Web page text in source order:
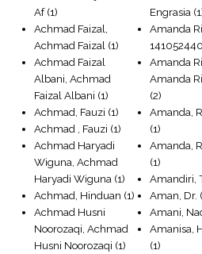
Af(1)
Achmad Faizal,
Achmad Faizal (1)
Achmad Faizal
Albani, Achmad
Faizal Albani (1)
Achmad, Fauzi (1)
Achmad , Fauzi (1)
Achmad Haryadi
Wiguna, Achmad
Haryadi Wiguna (1)
Achmad, Hinduan (1)
Achmad Husni
Noorozaqi, Achmad
Husni Noorozaqi (1)
Engrasia
Amanda
Amanda
Amanda
(2)
Amanda,
(1)
Amanda,
(1)
Amandiri,
Aman, Dr.
Amani,
Amanisa,
(1)